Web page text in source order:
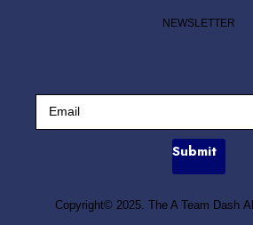
NEWSLETTER
Submit
Copyright© 2025. The A Team Dash